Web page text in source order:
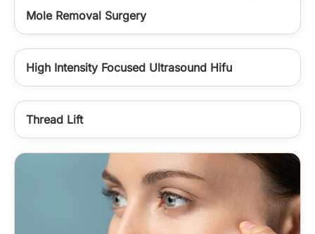
Mole Removal Surgery
High Intensity Focused Ultrasound Hifu
Thread Lift